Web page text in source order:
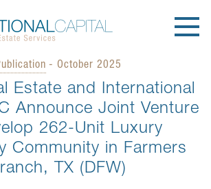
- October 2025
Estate and International
Announce Joint Venture
262-Unit Luxury
Community in Farmers
TX (DFW)